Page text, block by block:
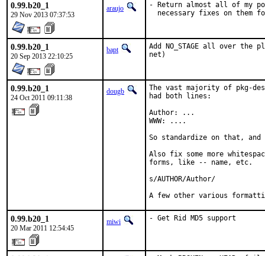
0.99.b20_1
29 Nov 2013 07:37:53
araujo
- Return almost all of my
necessary fixes on them
0.99.b20_1
20 Sep 2013 22:10:25
bapt
Add NO_STAGE all over
net)
0.99.b20_1
24 Oct 2011 09:11:38
dougb
The vast majority of pkg-
had both lines:
Author: ...
WWW: ....
So standardize on that,
Also fix some more
forms, like -- name, etc.
s/AUTHOR/Author/
A few other various
0.99.b20_1
20 Mar 2011 12:54:45
miwi - Get Rid MD5 support